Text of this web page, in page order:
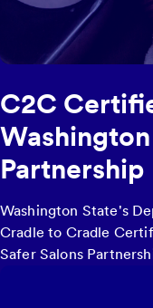
C2C
Partnership
Washington State's
Cradle to Cradle
Safer Salons